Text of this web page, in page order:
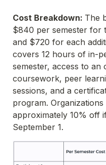
Cost Breakdown: The
$840 per semester for
and $720 for each
covers 12 hours of in-
semester, access to
coursework, peer
sessions, and a
program.
approximately 10% off
September 1.